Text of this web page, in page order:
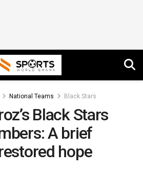
National Teams Black Stars
Black Stars
A brief
hope